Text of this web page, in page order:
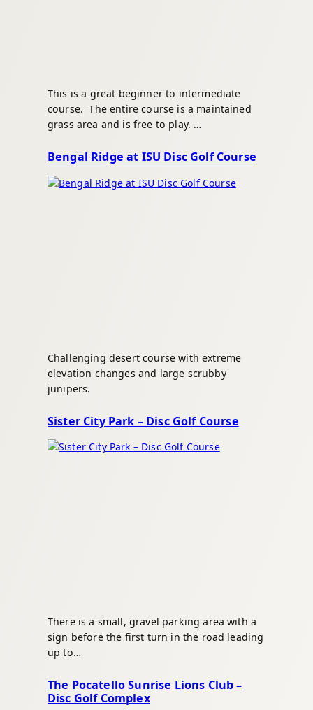
This is a great beginner to intermediate
course. The entire course is a maintained
grass area and is free to play. …
Bengal Ridge at ISU Disc Golf Course
Challenging desert course with extreme
elevation changes and large scrubby
junipers.
Sister City Park – Disc Golf Course
There is a small, gravel parking area with a
sign before the first turn in the road leading
up to…
The Pocatello Sunrise Lions Club –
Disc Golf Complex